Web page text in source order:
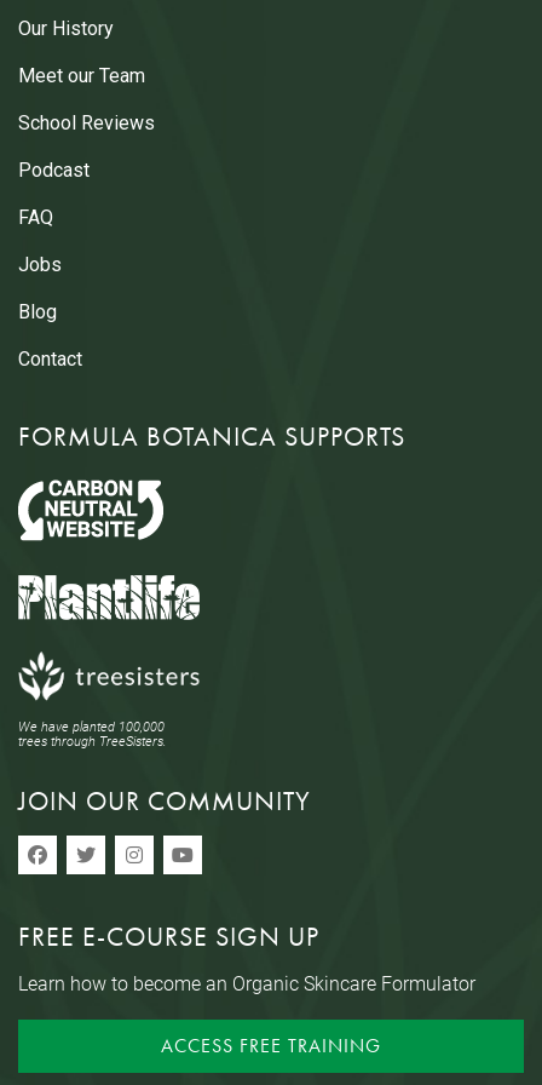
Our History
Meet our Team
School Reviews
Podcast
FAQ
Jobs
Blog
Contact
FORMULA BOTANICA SUPPORTS
We have planted 100,000
trees through TreeSisters.
JOIN OUR COMMUNITY
FREE E-COURSE SIGN UP
Learn how to become an Organic Skincare Formulator
ACCESS FREE TRAINING